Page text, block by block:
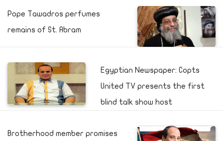
Pope Tawadros perfumes
remains of St. Abram
Egyptian Newspaper: Copts
United TV presents the first
blind talk show host
Brotherhood member promises